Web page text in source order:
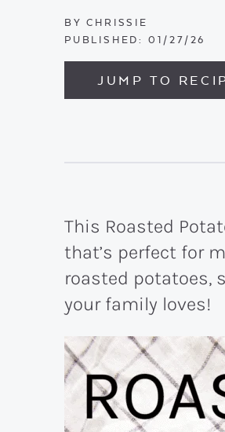
BY CHRISSIE
PUBLISHED: 01/27/26
JUMP TO
This Roasted
that’s perfect for
roasted potatoes,
your family loves!